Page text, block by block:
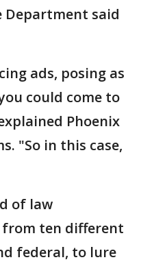
Department said
ads, posing as
could come to
Phoenix
"So in this case,
of law
ten different
federal, to lure